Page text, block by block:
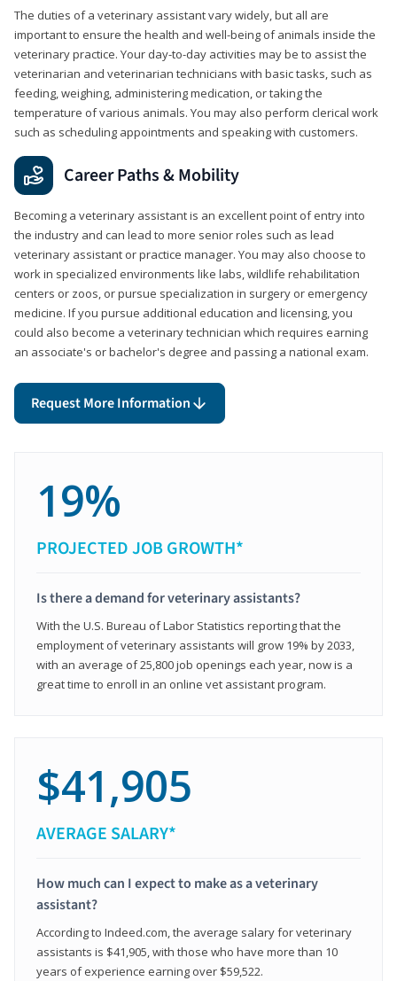
The duties of a veterinary assistant vary widely, but all are
important to ensure the health and well-being of animals inside the
veterinary practice. Your day-to-day activities may be to assist the
veterinarian and veterinarian technicians with basic tasks, such as
feeding, weighing, administering medication, or taking the
temperature of various animals. You may also perform clerical work
such as scheduling appointments and speaking with customers.
Career Paths & Mobility
Becoming a veterinary assistant is an excellent point of entry into
the industry and can lead to more senior roles such as lead
veterinary assistant or practice manager. You may also choose to
work in specialized environments like labs, wildlife rehabilitation
centers or zoos, or pursue specialization in surgery or emergency
medicine. If you pursue additional education and licensing, you
could also become a veterinary technician which requires earning
an associate's or bachelor's degree and passing a national exam.
Request More Information
19%
PROJECTED JOB GROWTH*
Is there a demand for veterinary assistants?
With the U.S. Bureau of Labor Statistics reporting that the
employment of veterinary assistants will grow 19% by 2033,
with an average of 25,800 job openings each year, now is a
great time to enroll in an online vet assistant program.
$41,905
AVERAGE SALARY*
How much can I expect to make as a veterinary
assistant?
According to Indeed.com, the average salary for veterinary
assistants is $41,905, with those who have more than 10
years of experience earning over $59,522.